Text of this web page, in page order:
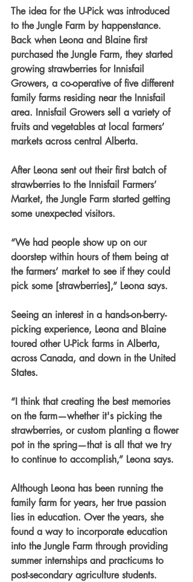
The idea for the U-Pick was introduced
to the Jungle Farm by happenstance.
Back when Leona and Blaine first
purchased the Jungle Farm, they started
growing strawberries for Innisfail
Growers, a co-operative of five different
family farms residing near the Innisfail
area. Innisfail Growers sell a variety of
fruits and vegetables at local farmers’
markets across central Alberta.
After Leona sent out their first batch of
strawberries to the Innisfail Farmers’
Market, the Jungle Farm started getting
some unexpected visitors.
“We had people show up on our
doorstep within hours of them being at
the farmers’ market to see if they could
pick some [strawberries],” Leona says.
Seeing an interest in a hands-on-berry-
picking experience, Leona and Blaine
toured other U-Pick farms in Alberta,
across Canada, and down in the United
States.
“I think that creating the best memories
on the farm—whether it's picking the
strawberries, or custom planting a flower
pot in the spring—that is all that we try
to continue to accomplish,” Leona says.
Although Leona has been running the
family farm for years, her true passion
lies in education. Over the years, she
found a way to incorporate education
into the Jungle Farm through providing
summer internships and practicums to
post-secondary agriculture students.